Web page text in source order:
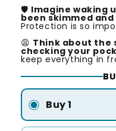
🛡️ Imagine waking
been skimmed
Protection is so
😩 Think about the
checking your
keep everything in
Buy 1